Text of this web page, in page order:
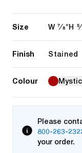
Size W 7/8"H
Finish Stained
Colour
Please
800-263-
your order.